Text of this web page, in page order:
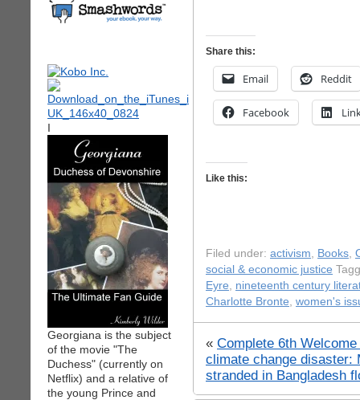
I
Georgiana is the subject
of the movie "The
Duchess" (currently on
Netflix) and a relative of
the young Prince and
Share this:
Email Reddit
Facebook
Like this:
Filed under: activism, Books,
social & economic justice
Eyre, nineteenth century
Charlotte Bronte, women's
« Complete 6th
climate change disaster:
stranded in Bangladesh